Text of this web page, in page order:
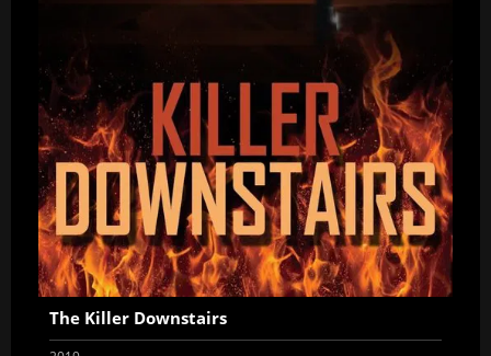
The Killer Downstairs